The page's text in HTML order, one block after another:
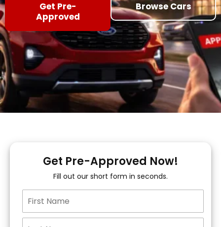
Get Pre-
Approved
Browse Cars
Get Pre-Approved Now!
Fill out our short form in seconds.